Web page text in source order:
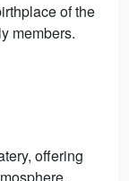
of the
members.
offering